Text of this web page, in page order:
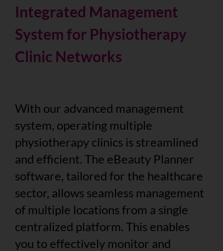
Integrated Management
System for Physiotherapy
Clinic Networks
With our advanced management
system, operating multiple
physiotherapy clinics is streamlined
and efficient. The eBeauty Planner
software, tailored for the healthcare
sector, allows seamless management
of multiple locations from a single
centralized platform. This enables
you to effectively monitor and